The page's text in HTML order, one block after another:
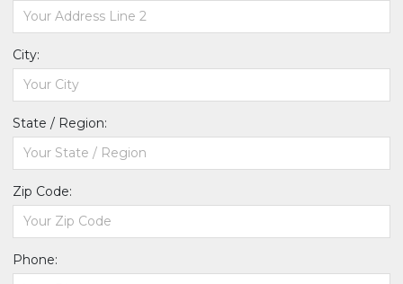
City:
State / Region:
Zip Code:
Phone: